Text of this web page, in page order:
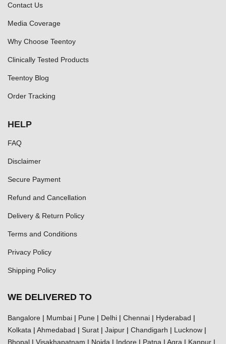
Contact Us
Media Coverage
Why Choose Teentoy
Clinically Tested Products
Teentoy Blog
Order Tracking
HELP
FAQ
Disclaimer
Secure Payment
Refund and Cancellation
Delivery & Return Policy
Terms and Conditions
Privacy Policy
Shipping Policy
WE DELIVERED TO
Bangalore | Mumbai | Pune | Delhi | Chennai | Hyderabad |
Kolkata | Ahmedabad | Surat | Jaipur | Chandigarh | Lucknow |
Bhopal | Visakhapatnam | Noida | Indore | Patna | Agra | Kanpur |